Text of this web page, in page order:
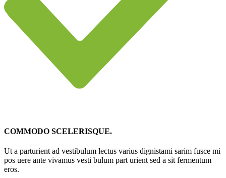
COMMODO SCELERISQUE.
Ut a parturient ad vestibulum lectus varius dignistami sarim fusce mi
pos uere ante vivamus vesti bulum part urient sed a sit fermentum
eros.